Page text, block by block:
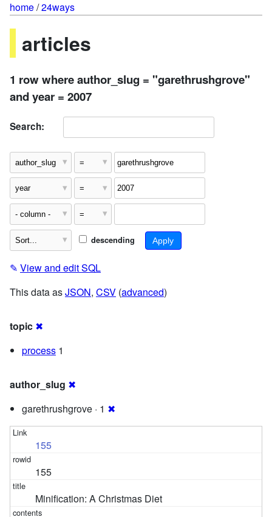
home/24ways
articles
1 row where author_slug = "garethrushgrove"
and year = 2007
Search:
descending
✎ View and edit SQL
This data asJSON, CSV (advanced)
topic ✖
process 1
author_slug ✖
garethrushgrove · 1 ✖
155
155
Minification: A Christmas Diet